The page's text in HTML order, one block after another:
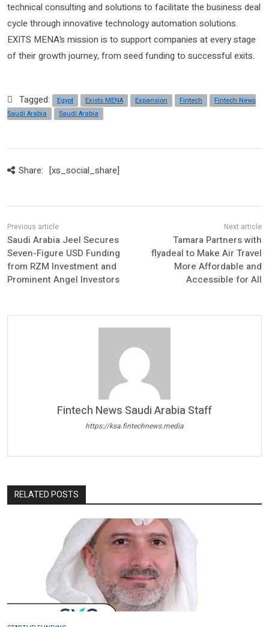
technical consulting and solutions to facilitate the business deal
cycle through innovative technology automation solutions.
EXITS MENA’s mission is to support companies at every stage
of their growth journey, from seed funding to successful exits.
Tagged: Egypt Exists MENA Expansion Fintech
Fintech News
Saudi Arabia
Saudi Arabia
Share: [xs_social_share]
Saudi Arabia Jeel Secures
Seven-Figure USD Funding
from RZM Investment and
Prominent Angel Investors
Tamara Partners with
flyadeal to Make Air Travel
More Affordable and
Accessible for All
Fintech News Saudi Arabia Staff
https://ksa.fintechnews.media
RELATED POSTS